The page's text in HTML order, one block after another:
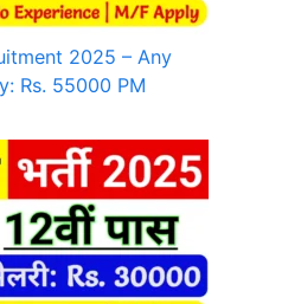
2025 – Any
Rs. 55000 PM